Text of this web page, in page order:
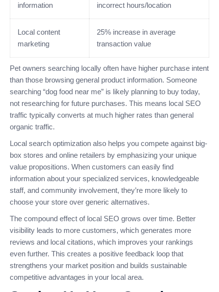
information
incorrect hours/location
Local content
marketing
25% increase in average
transaction value
Pet owners searching locally often have higher purchase intent
than those browsing general product information. Someone
searching “dog food near me” is likely planning to buy today,
not researching for future purchases. This means local SEO
traffic typically converts at much higher rates than general
organic traffic.
Local search optimization also helps you compete against big-
box stores and online retailers by emphasizing your unique
value propositions. When customers can easily find
information about your specialized services, knowledgeable
staff, and community involvement, they’re more likely to
choose your store over generic alternatives.
The compound effect of local SEO grows over time. Better
visibility leads to more customers, which generates more
reviews and local citations, which improves your rankings
even further. This creates a positive feedback loop that
strengthens your market position and builds sustainable
competitive advantages in your local area.